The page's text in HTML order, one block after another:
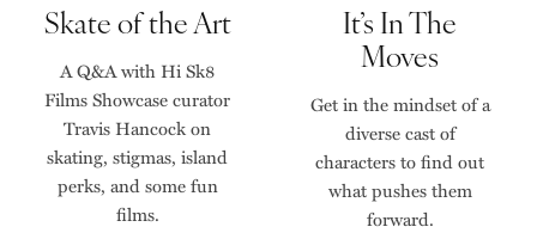
Skate of the Art
A Q&A with Hi Sk8
Films Showcase curator
Travis Hancock on
skating, stigmas, island
perks, and some fun
films.
It’s In The
Moves
Get in the mindset of a
diverse cast of
characters to find out
what pushes them
forward.